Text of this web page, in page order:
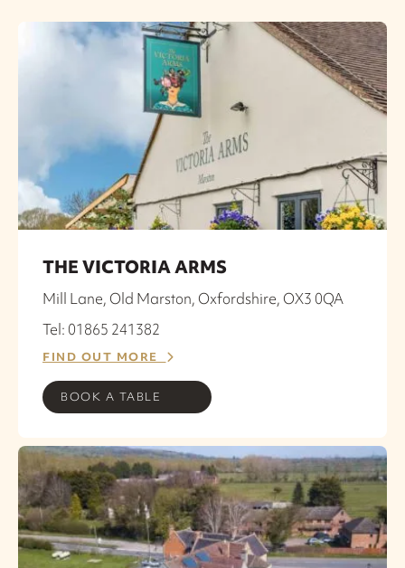
THE VICTORIA ARMS
Mill Lane, Old Marston, Oxfordshire, OX3 0QA
Tel: 01865 241382
FIND OUT MORE
BOOK A TABLE